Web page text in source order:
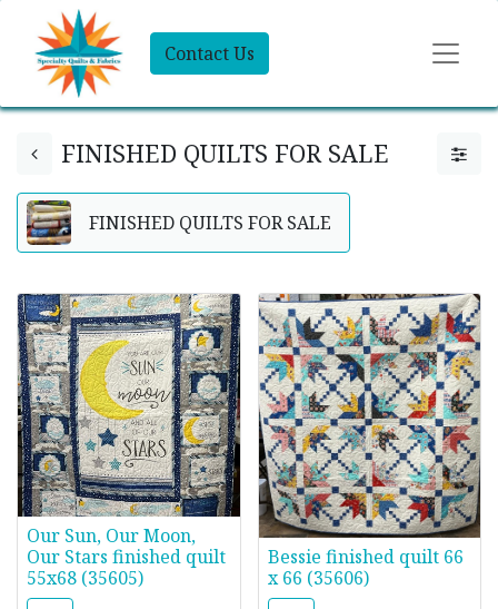
Contact Us
FINISHED QUILTS FOR SALE
FINISHED QUILTS FOR SALE
Our Sun, Our Moon,
Our Stars finished quilt
55x68 (35605)
Bessie finished quilt 66
x 66 (35606)